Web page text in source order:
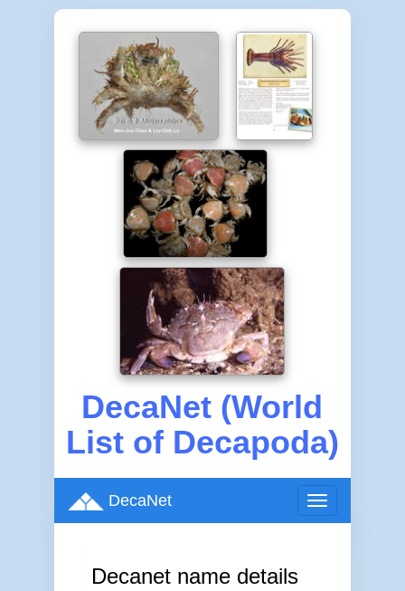
DecaNet (World
List of Decapoda)
Toggle
navigation
DecaNet
Decanet name details